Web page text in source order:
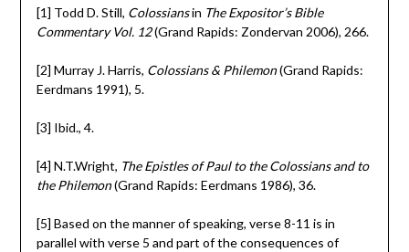
[1] Todd D. Still, Colossiansin The Expositor’s Bible
Commentary Vol. 12(Grand Rapids: Zondervan 2006), 266.
[2] Murray J. Harris, Colossians & Philemon(Grand Rapids:
Eerdmans 1991), 5.
[3] Ibid., 4.
[4] N.T.Wright, The Epistles of Paul to the Colossians and to
the Philemon(Grand Rapids: Eerdmans 1986), 36.
[5] Based on the manner of speaking, verse 8-11 is in
parallel with verse 5 and part of the consequences of